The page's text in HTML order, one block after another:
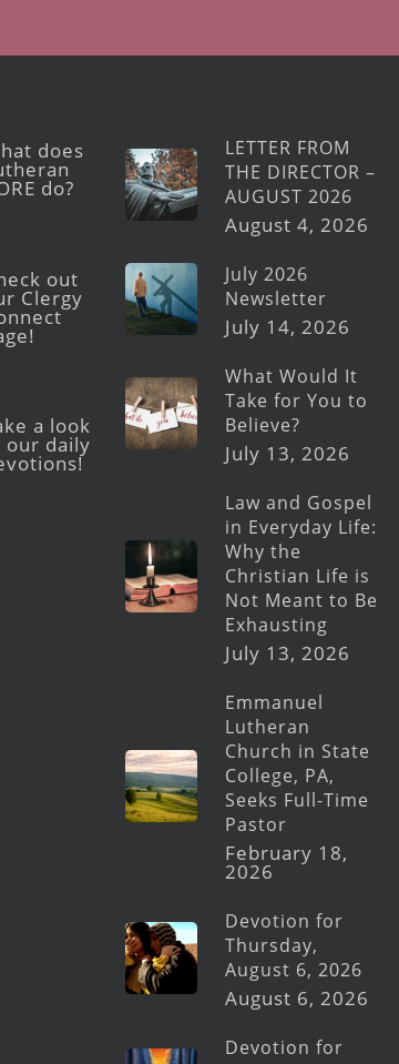
does
do?
out
Clergy
a look
our daily
LETTER FROM
THE DIRECTOR –
AUGUST 2026
August 4, 2026
July 2026
Newsletter
July 14, 2026
What Would It
Take for You to
Believe?
July 13, 2026
Law and Gospel
in Everyday Life:
Why the
Christian Life is
Not Meant to Be
Exhausting
July 13, 2026
Emmanuel
Lutheran
Church in State
College, PA,
Seeks Full-Time
Pastor
February 18,
2026
Devotion for
Thursday,
August 6, 2026
August 6, 2026
Devotion for